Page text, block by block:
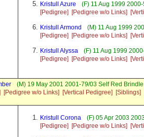
Kristull Azure
(F) 11 Aug 1999
[Pedigree]
[Pedigree w/o Links]
Kristull Armond
(M) 11 Aug 1999
[Pedigree]
[Pedigree w/o Links]
Kristull Alyssa
(F) 11 Aug 1999
[Pedigree]
[Pedigree w/o Links]
(M) 19 May 2001 2001-79/03 Self Red
[Pedigree w/o Links] [Vertical Pedigree] [Siblings]
Kristull Corona
(F) 05 Apr 2003
[Pedigree]
[Pedigree w/o Links]